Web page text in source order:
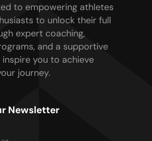
to empowering athletes
to unlock their full
expert coaching,
and a supportive
you to achieve
journey.
Newsletter